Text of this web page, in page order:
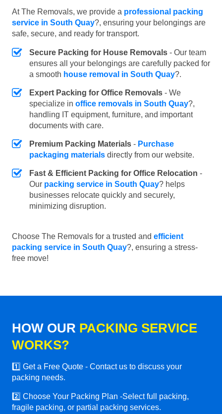
At The Removals, we provide a professional packing
service in South Quay?, ensuring your belongings are
safe, secure, and ready for transport.
Secure Packing for House Removals - Our team
ensures all your belongings are carefully packed for
a smooth house removal in South Quay?.
Expert Packing for Office Removals - We
specialize in office removals in South Quay?,
handling IT equipment, furniture, and important
documents with care.
Premium Packing Materials - Purchase
packaging materials directly from our website.
Fast & Efficient Packing for Office Relocation -
Our packing service in South Quay? helps
businesses relocate quickly and securely,
minimizing disruption.
Choose The Removals for a trusted and efficient
packing service in South Quay?, ensuring a stress-
free move!
HOW OUR PACKING SERVICE
WORKS?
1️⃣ Get a Free Quote - Contact us to discuss your
packing needs.
2️⃣ Choose Your Packing Plan -Select full packing,
fragile packing, or partial packing services.